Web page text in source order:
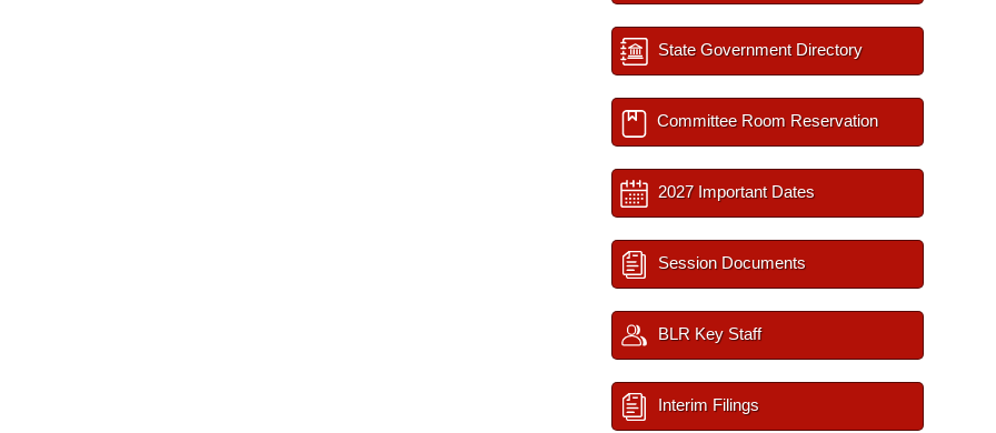
State Government Directory
Committee Room Reservation
2027 Important Dates
Session Documents
BLR Key Staff
Interim Filings